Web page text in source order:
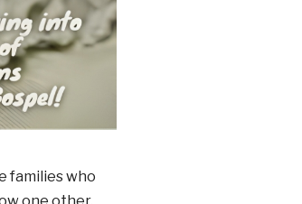
families who